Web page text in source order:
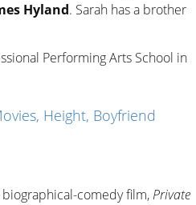
Hyland. Sarah has a brother
Performing Arts School in
Height, Boyfriend
comedy film,Private